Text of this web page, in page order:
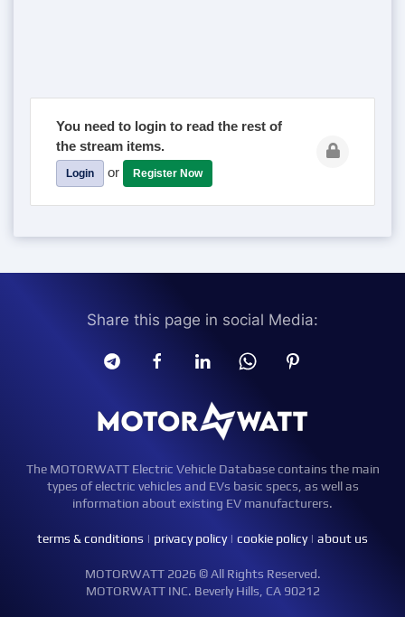
You need to login to read the rest of
the stream items.
Login or Register Now
Share this page in social Media:
The MOTORWATT Electric Vehicle Database contains the main
types of electric vehicles and EVs basic specs, as well as
information about existing EV manufacturers.
terms & conditions | privacy policy| cookie policy| about us
MOTORWATT 2026 © All Rights Reserved.
MOTORWATT INC. Beverly Hills, CA 90212